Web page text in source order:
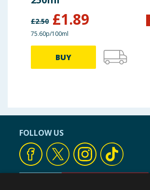
£2.50 £1.89
75.60p/100ml
BUY
FOLLOW US